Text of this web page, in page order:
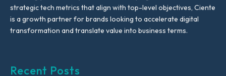
strategic tech metrics that align with top-level objectives, Ciente
is a growth partner for brands looking to accelerate digital
transformation and translate value into business terms.
Recent Posts